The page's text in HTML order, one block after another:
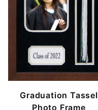
Graduation Tassel
Photo Frame